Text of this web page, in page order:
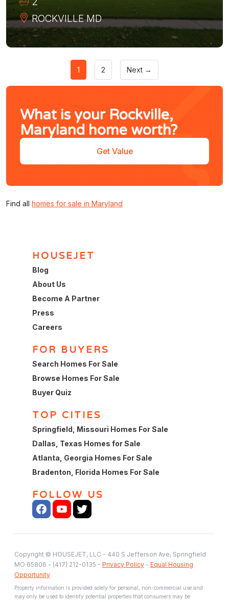
ROCKVILLE MD
1 2 Next →
What is your Rockville,
Maryland home worth?
Get Value
Find all homes for sale in Maryland
HOUSEJET
Blog
About Us
Become A Partner
Press
Careers
FOR BUYERS
Search Homes For Sale
Browse Homes For Sale
Buyer Quiz
TOP CITIES
Springfield, Missouri Homes For Sale
Dallas, Texas Homes for Sale
Atlanta, Georgia Homes For Sale
Bradenton, Florida Homes For Sale
FOLLOW US
Copyright © HOUSEJET, LLC - 440 S Jefferson Ave, Springfield
MO 65806 - (417) 212-0135 - Privacy Policy - Equal Housing
Opportunity
Property information is provided solely for personal, non-commercial use and
may only be used to identify potential properties that consumers may be